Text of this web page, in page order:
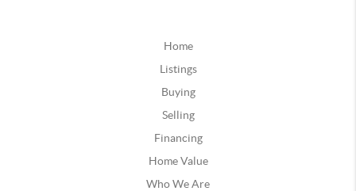
Home
Listings
Buying
Selling
Financing
Home Value
Who We Are